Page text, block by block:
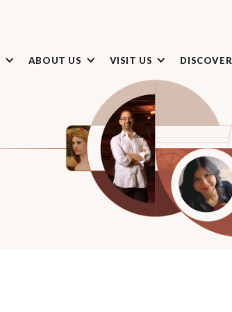
ABOUT US VISIT US